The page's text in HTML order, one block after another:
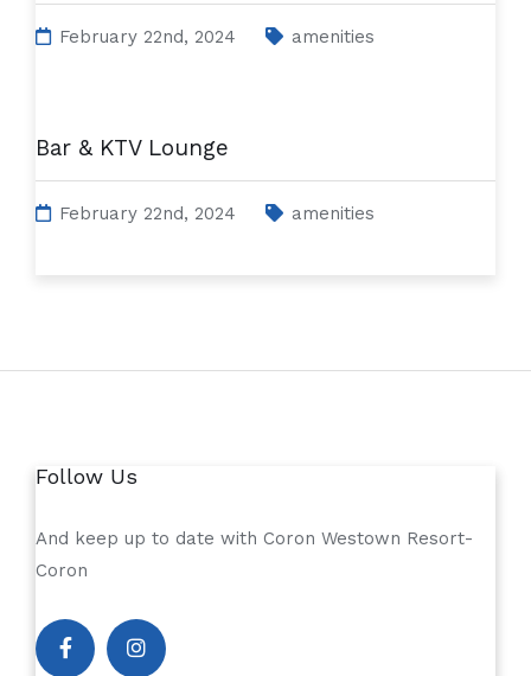
February 22nd, 2024 amenities
Bar & KTV Lounge
February 22nd, 2024 amenities
Follow Us
And keep up to date with Coron Westown Resort-
Coron